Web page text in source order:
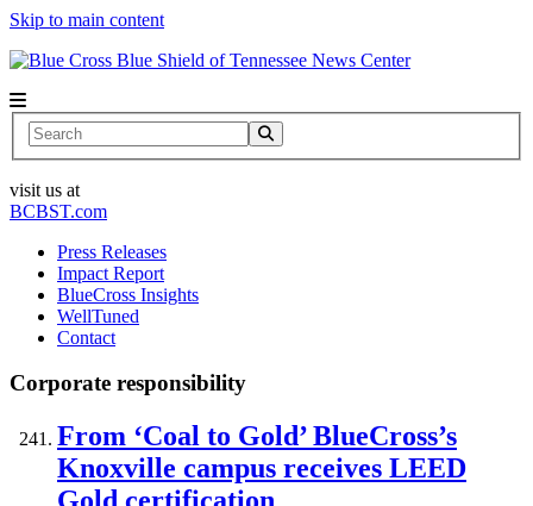
Skip to main content
News Center
Search
visit us at
BCBST.com
Press Releases
Impact Report
BlueCross Insights
WellTuned
Contact
Corporate responsibility
From ‘Coal to Gold’ BlueCross’s
Knoxville campus receives LEED